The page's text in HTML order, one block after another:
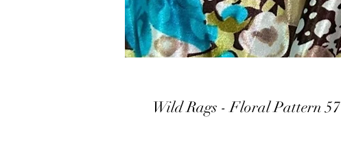
Wild Rags - Floral Pattern 57